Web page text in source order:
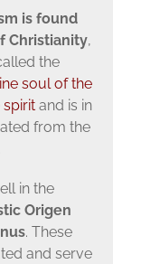
is found
Christianity,
the
soul of the
spiritand is in
from the
in the
Origen
. These
and serve